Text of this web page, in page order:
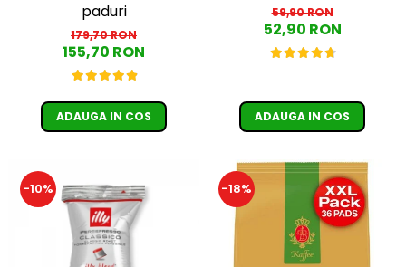
paduri
179,70 RON
155,70 RON
ADAUGA IN COS
59,90 RON
52,90 RON
ADAUGA IN COS
-10% -18%